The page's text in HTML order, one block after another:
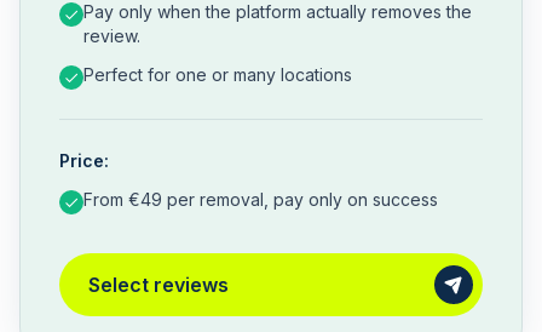
Pay only when the platform actually removes the
review.
Perfect for one or many locations
Price:
From €49 per removal, pay only on success
Select reviews